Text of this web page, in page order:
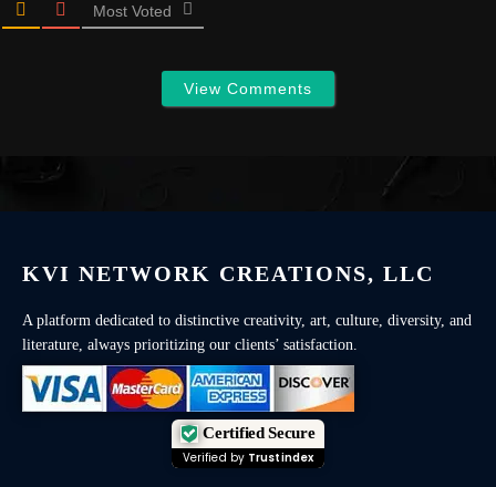
Most Voted
View Comments
KVI NETWORK CREATIONS, LLC
A platform dedicated to distinctive creativity, art, culture, diversity, and
literature, always prioritizing our clients’ satisfaction.
Certified Secure
Verified by Trustindex